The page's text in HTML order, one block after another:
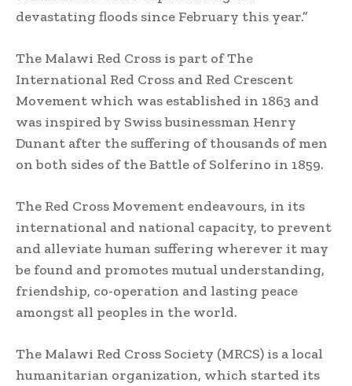
devastating floods since February this year.”
The Malawi Red Cross is part of The
International Red Cross and Red Crescent
Movement which was established in 1863 and
was inspired by Swiss businessman Henry
Dunant after the suffering of thousands of men
on both sides of the Battle of Solferino in 1859.
The Red Cross Movement endeavours, in its
international and national capacity, to prevent
and alleviate human suffering wherever it may
be found and promotes mutual understanding,
friendship, co-operation and lasting peace
amongst all peoples in the world.
The Malawi Red Cross Society (MRCS) is a local
humanitarian organization, which started its